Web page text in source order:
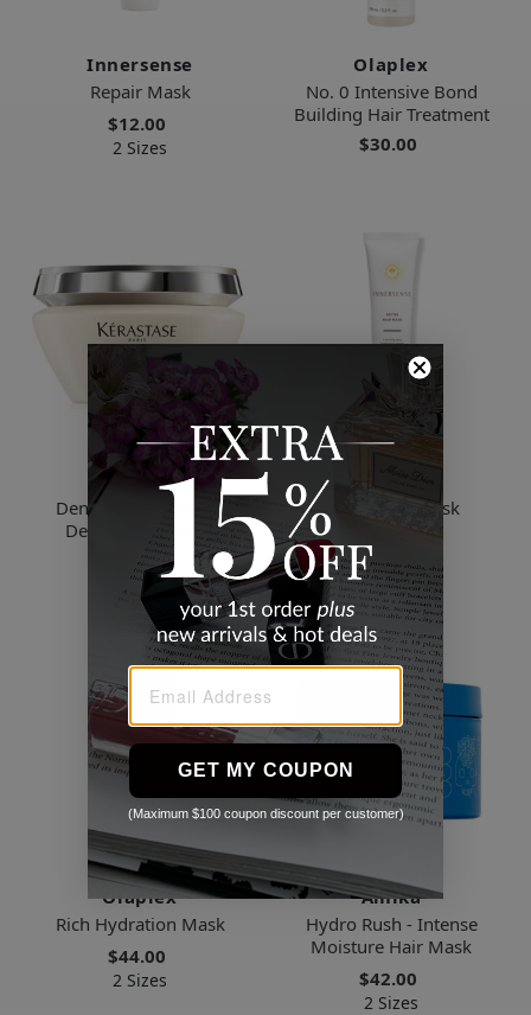
Innersense
Repair Mask
$12.00
2 Sizes
Olaplex
No. 0 Intensive Bond
Building Hair Treatment
$30.00
Kerastase
Densifique - Masque
Densite Hair Mask
$62.49
Detox Hair Mask
2 Sizes
Olaplex
Rich Hydration Mask
$44.00
2 Sizes
Amika
Hydro Rush - Intense
Moisture Hair Mask
$42.00
2 Sizes
GET MY COUPON
(Maximum $100 coupon discount per customer)